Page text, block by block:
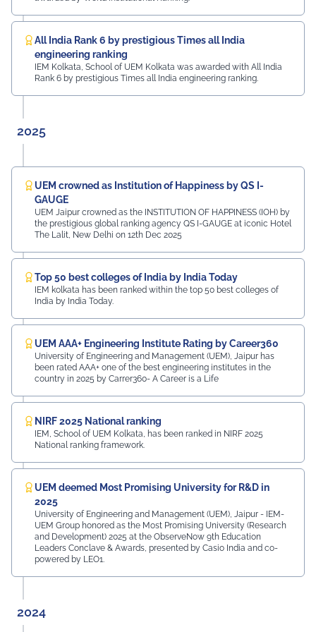
Jaipur's unwavering commitment to innovation,
academic excellence, industry engagement, and
preparing students for a successful future from the
very first day of their journey.
All India Rank 6 by prestigious Times all India
engineering ranking
IEM Kolkata, School of UEM Kolkata was awarded with All India
Rank 6 by prestigious Times all India engineering ranking.
2025
UEM crowned as Institution of Happiness by QS I-
GAUGE
UEM Jaipur crowned as the INSTITUTION OF HAPPINESS (IOH) by
the prestigious global ranking agency QS I-GAUGE at iconic Hotel
The Lalit, New Delhi on 12th Dec 2025
Top 50 best colleges of India by India Today
IEM kolkata has been ranked within the top 50 best colleges of
India by India Today.
UEM AAA+ Engineering Institute Rating by Career360
University of Engineering and Management (UEM), Jaipur has
been rated AAA+ one of the best engineering institutes in the
country in 2025 by Carrer360- A Career is a Life
NIRF 2025 National ranking
IEM, School of UEM Kolkata, has been ranked in NIRF 2025
National ranking framework.
UEM deemed Most Promising University for R&D in
2025
University of Engineering and Management (UEM), Jaipur - IEM-
UEM Group honored as the Most Promising University (Research
and Development) 2025 at the ObserveNow 9th Education
Leaders Conclave & Awards, presented by Casio India and co-
powered by LEO1.
2024